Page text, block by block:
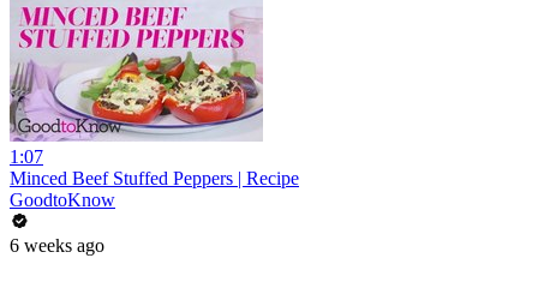
1:07
Minced Beef Stuffed Peppers | Recipe
GoodtoKnow
6 weeks ago